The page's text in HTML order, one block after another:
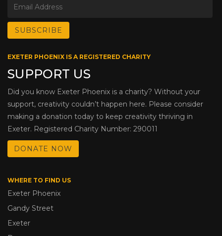
EXETER PHOENIX IS A REGISTERED CHARITY
SUPPORT US
Did you know Exeter Phoenix is a charity? Without your
support, creativity couldn’t happen here. Please consider
making a donation today to keep creativity thriving in
Exeter. Registered Charity Number: 290011
DONATE NOW
WHERE TO FIND US
Exeter Phoenix
Gandy Street
Exeter